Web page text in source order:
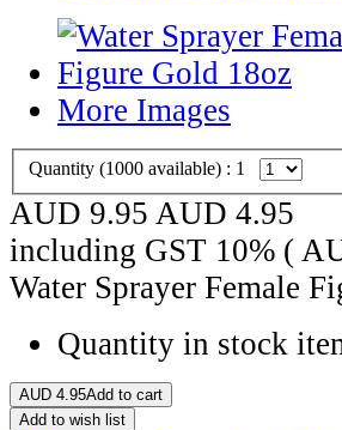
More Images
Quantity (1000 available) : 1
AUD 9.95 AUD 4.95
including GST 10% (
Water Sprayer Female
Quantity in stock
AUD 4.95Add to cart
Add to wish list